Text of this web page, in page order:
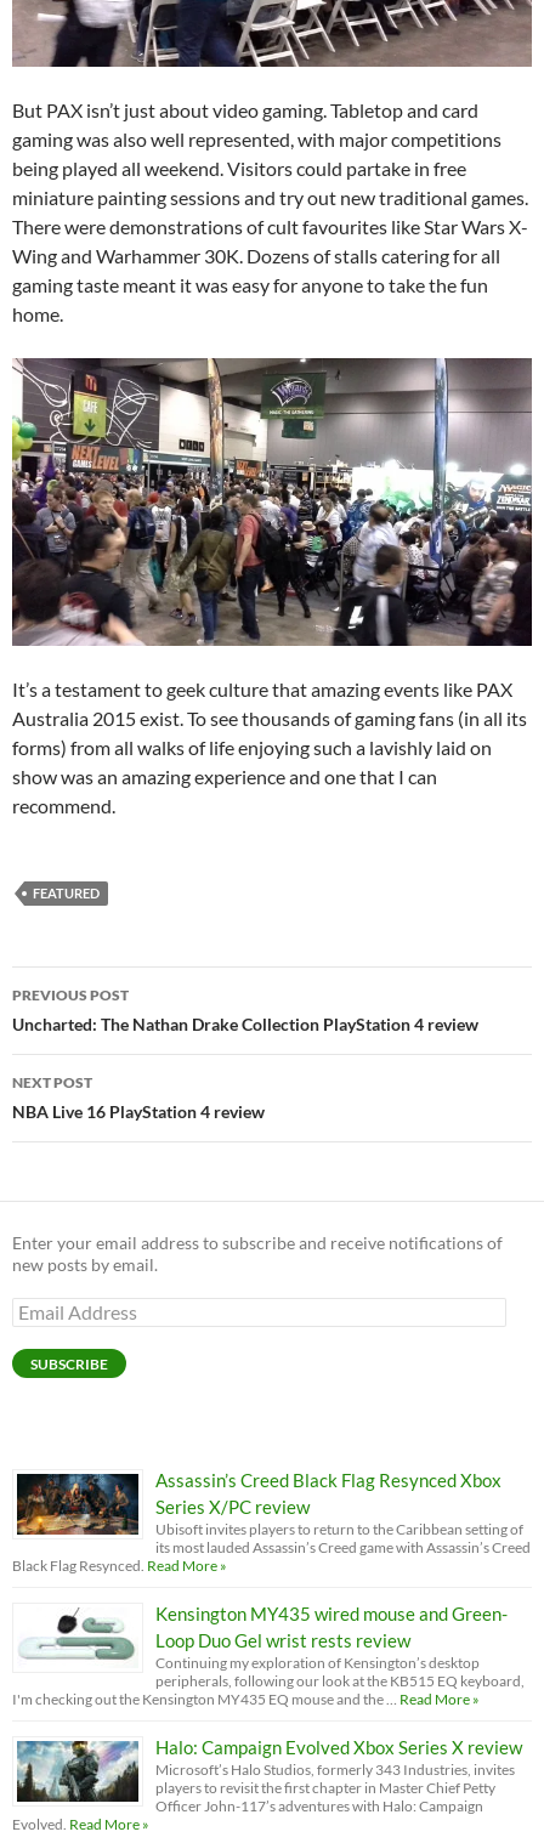
But PAX isn’t just about video gaming. Tabletop and card
gaming was also well represented, with major competitions
being played all weekend. Visitors could partake in free
miniature painting sessions and try out new traditional games.
There were demonstrations of cult favourites like Star Wars X-
Wing and Warhammer 30K. Dozens of stalls catering for all
gaming taste meant it was easy for anyone to take the fun
home.
It’s a testament to geek culture that amazing events like PAX
Australia 2015 exist. To see thousands of gaming fans (in all its
forms) from all walks of life enjoying such a lavishly laid on
show was an amazing experience and one that I can
recommend.
FEATURED
Post
navigation
PREVIOUS POST
Uncharted: The Nathan Drake Collection PlayStation 4 review
NEXT POST
NBA Live 16 PlayStation 4 review
Enter your email address to subscribe and receive notifications of
new posts by email.
Email
Address
SUBSCRIBE
Assassin’s Creed Black Flag Resynced Xbox
Series X/PC review
Ubisoft invites players to return to the Caribbean setting of
its most lauded Assassin’s Creed game with Assassin’s Creed
Black Flag Resynced. Read More »
Kensington MY435 wired mouse and Green-
Loop Duo Gel wrist rests review
Continuing my exploration of Kensington’s desktop
peripherals, following our look at the KB515 EQ keyboard,
I'm checking out the Kensington MY435 EQ mouse and the …
Read More »
Halo: Campaign Evolved Xbox Series X review
Microsoft’s Halo Studios, formerly 343 Industries, invites
players to revisit the first chapter in Master Chief Petty
Officer John-117’s adventures with Halo: Campaign
Evolved. Read More »